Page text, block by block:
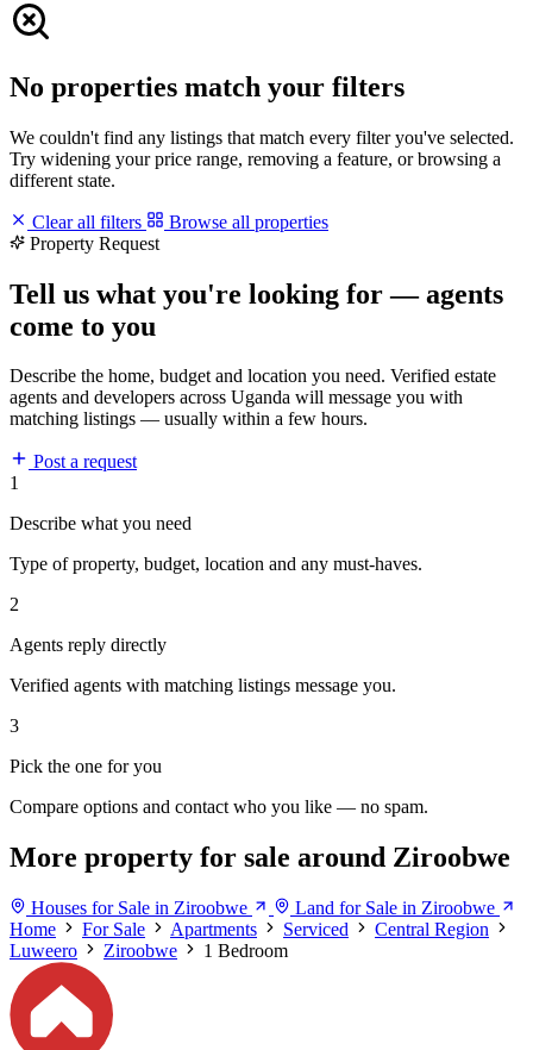
No properties match your filters
We couldn't find any listings that match every filter you've selected.
Try widening your price range, removing a feature, or browsing a
different state.
Clear all filters
Browse all properties
Property Request
Tell us what you're looking for — agents
come to you
Describe the home, budget and location you need. Verified estate
agents and developers across Uganda will message you with
matching listings — usually within a few hours.
Post a request
1
Describe what you need
Type of property, budget, location and any must-haves.
2
Agents reply directly
Verified agents with matching listings message you.
3
Pick the one for you
Compare options and contact who you like — no spam.
More property for sale around Ziroobwe
Houses for Sale in Ziroobwe
Land for Sale in Ziroobwe
Home
For Sale Apartments Serviced
Central Region
Luweero
Ziroobwe 1 Bedroom